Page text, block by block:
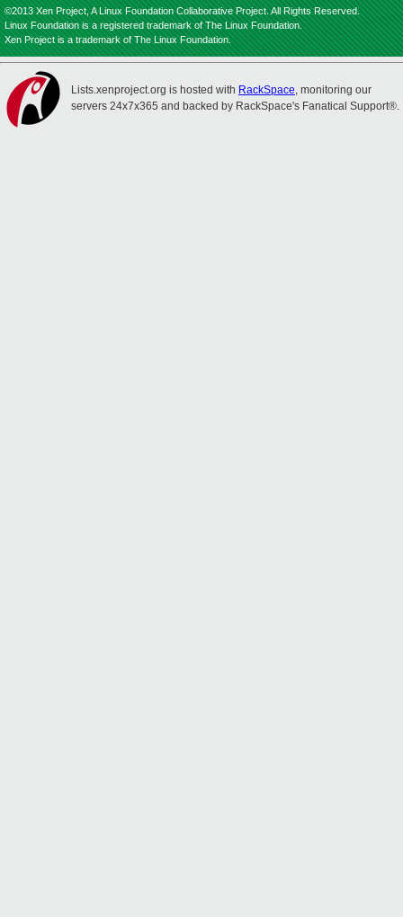
©2013 Xen Project, A Linux Foundation Collaborative Project. All Rights Reserved.
Linux Foundation is a registered trademark of The Linux Foundation.
Xen Project is a trademark of The Linux Foundation.
Lists.xenproject.org is hosted with RackSpace, monitoring our
servers 24x7x365 and backed by RackSpace's Fanatical Support®.